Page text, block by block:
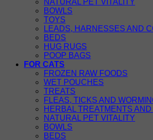
BOWLS
TOYS
LEADS, HARNESSES AND
BEDS
HUG RUGS
POOP BAGS
FOR CATS
FROZEN RAW FOODS
WET POUCHES
TREATS
FLEAS, TICKS AND
HERBAL TREATMENTS
NATURAL PET VITALITY
BOWLS
BEDS